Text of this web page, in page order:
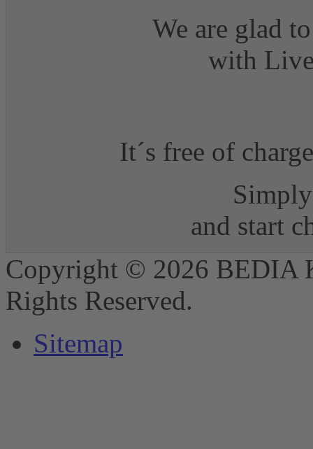
We are glad
with
It´s free of
and start
Copyright © 2026 BEDIA
Rights Reserved.
Sitemap